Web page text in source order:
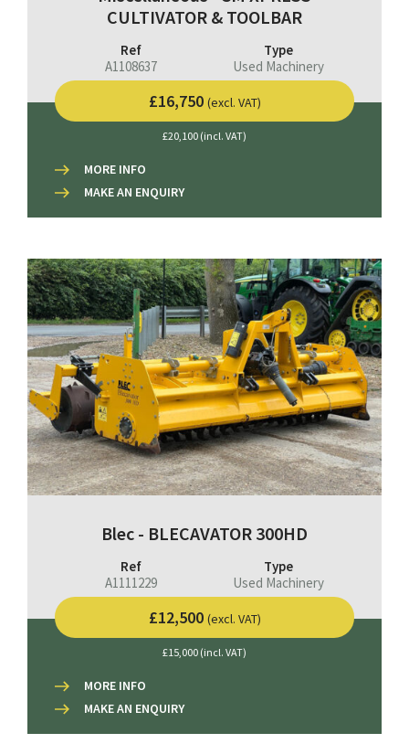
CULTIVATOR & TOOLBAR
Ref
A1108637
Type
Used Machinery
£16,750 (excl. VAT)
£20,100 (incl. VAT)
MORE INFO
MAKE AN ENQUIRY
Blec - BLECAVATOR 300HD
Ref
A1111229
Type
Used Machinery
£12,500 (excl. VAT)
£15,000 (incl. VAT)
MORE INFO
MAKE AN ENQUIRY